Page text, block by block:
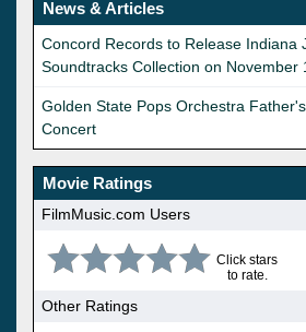
News & Articles
Concord Records to Release Indiana
Soundtracks Collection on November
Golden State Pops Orchestra
Concert
Movie Ratings
FilmMusic.com Users
Click stars
to rate.
Other Ratings